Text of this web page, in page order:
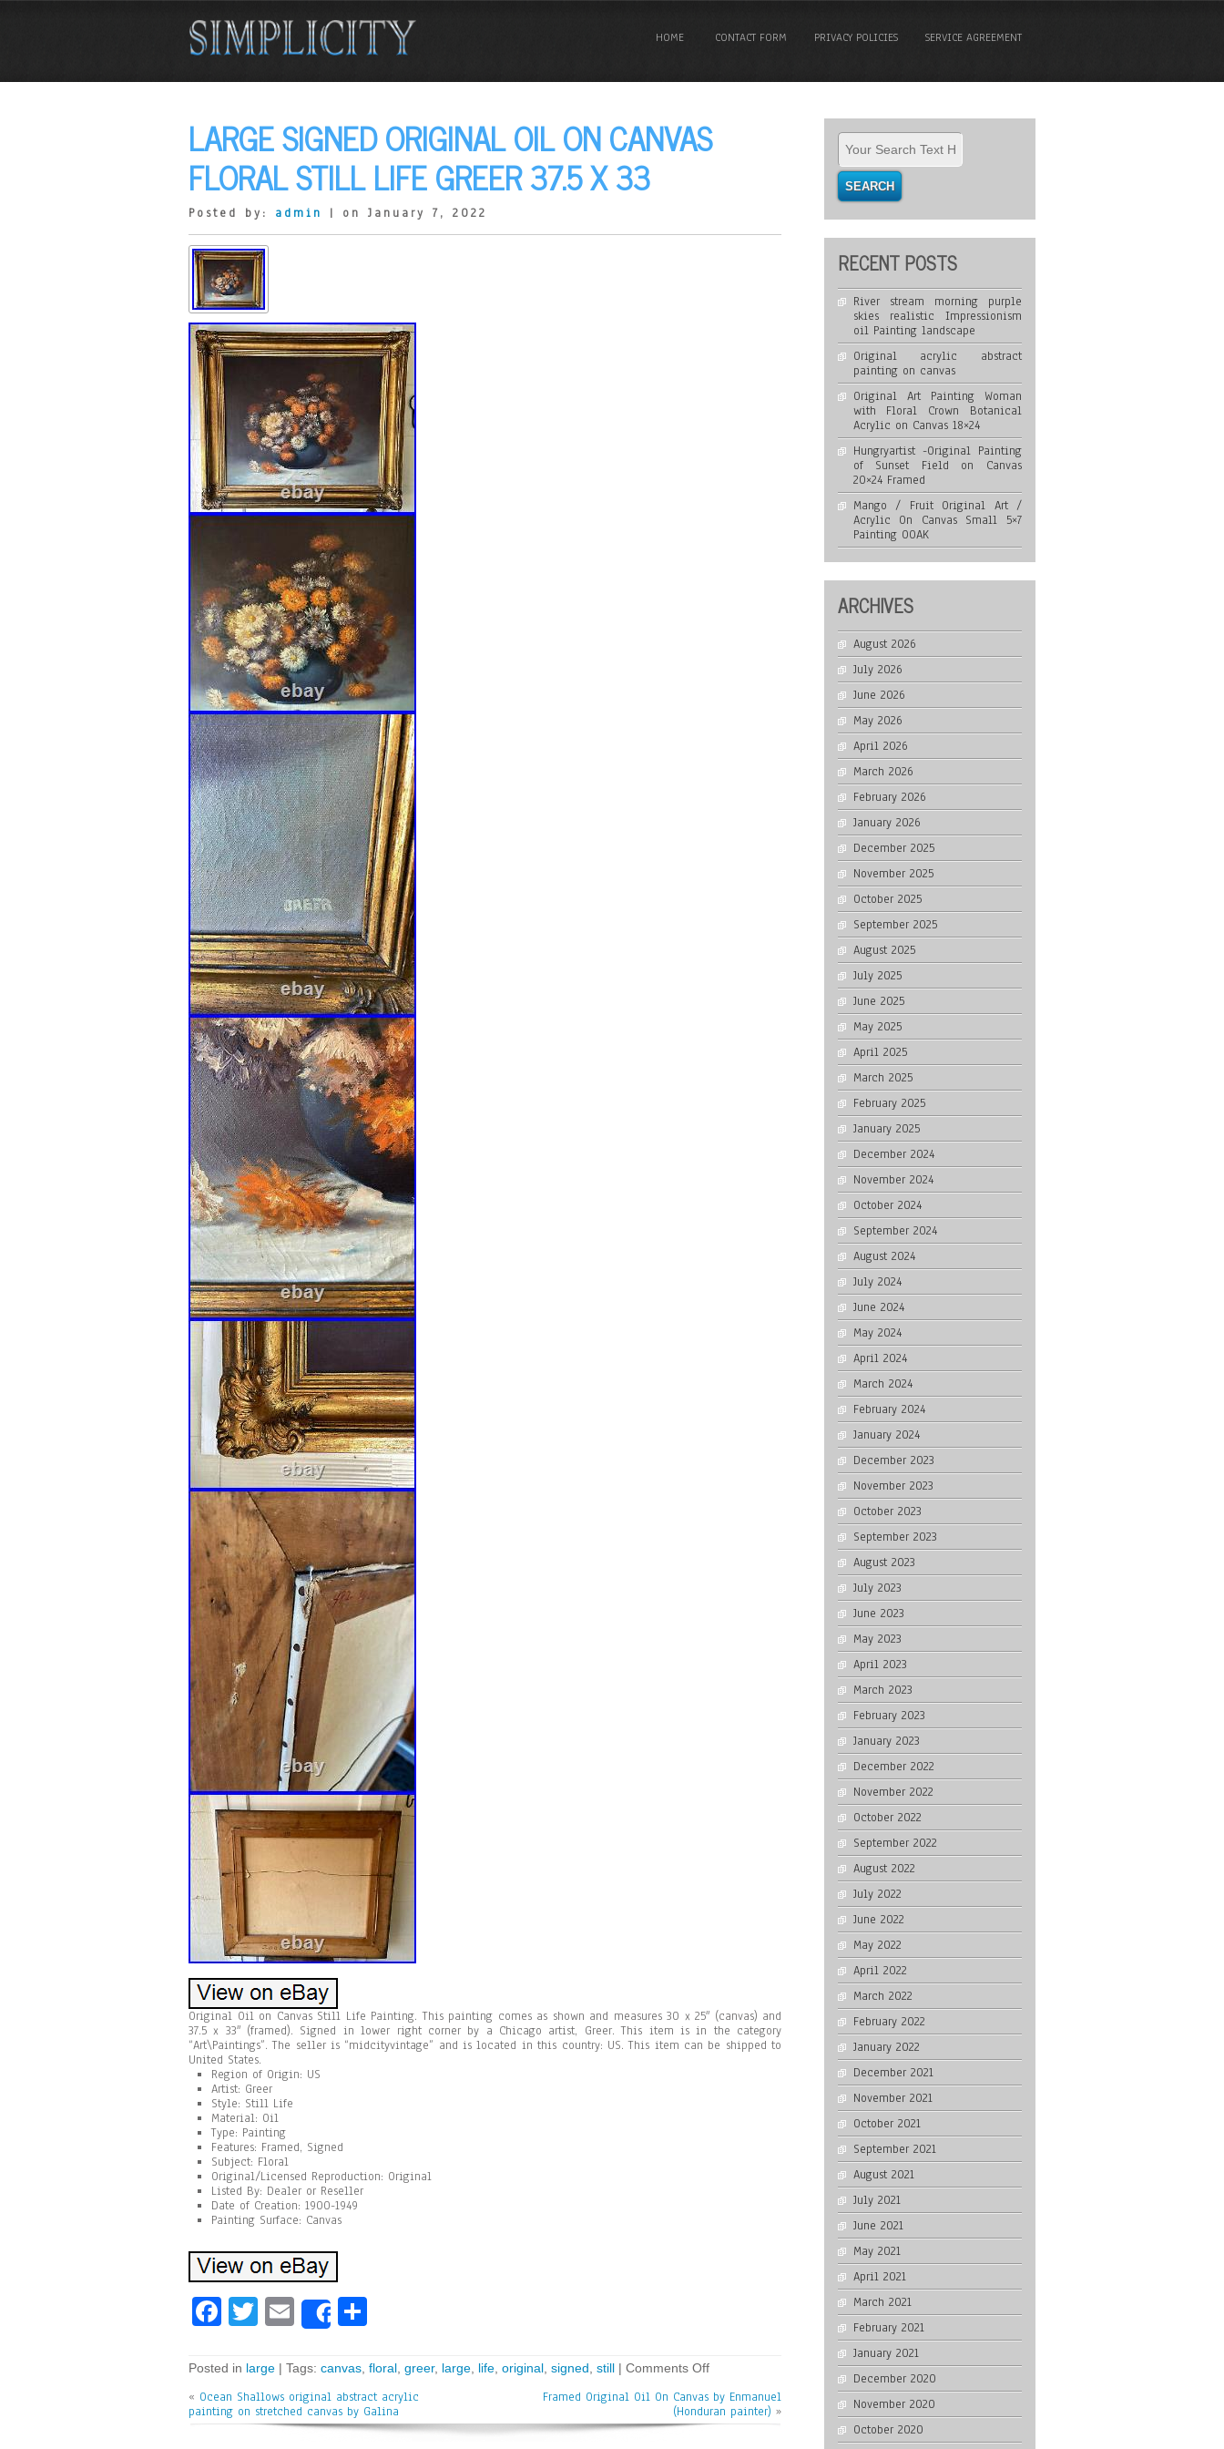
HOME CONTACT FORM PRIVACY POLICIES SERVICE AGREEMENT
LARGE SIGNED ORIGINAL OIL ON CANVAS
FLORAL STILL LIFE GREER 37.5 X 33
Posted by: admin | on January 7, 2022
Original Oil on Canvas Still Life Painting. This painting comes as shown and measures 30 x 25″ (canvas) and
37.5 x 33″ (framed). Signed in lower right corner by a Chicago artist, Greer. This item is in the category
“Art\Paintings”. The seller is “midcityvintage” and is located in this country: US. This item can be shipped to
United States.
Region of Origin: US
Artist: Greer
Style: Still Life
Material: Oil
Type: Painting
Features: Framed, Signed
Subject: Floral
Original/Licensed Reproduction: Original
Listed By: Dealer or Reseller
Date of Creation: 1900-1949
Painting Surface: Canvas
Fa
bo
ok
T
tt
er
E
m
ai
l
Share
e
Posted in large | Tags: canvas floral greer, large life original signed still | Comments Off
« Ocean Shallows original abstract acrylic
painting on stretched canvas by Galina
Framed Original Oil On Canvas by Enmanuel
(Honduran painter) »
RECENT POSTS
River stream morning purple
skies realistic Impressionism
oil Painting landscape
Original acrylic abstract
painting on canvas
Original Art Painting Woman
with Floral Crown Botanical
Acrylic on Canvas 18×24
Hungryartist -Original Painting
of Sunset Field on Canvas
20×24 Framed
Mango / Fruit Original Art /
Acrylic On Canvas Small 5×7
Painting OOAK
ARCHIVES
August 2026
July 2026
June 2026
May 2026
April 2026
March 2026
February 2026
January 2026
December 2025
November 2025
October 2025
September 2025
August 2025
July 2025
June 2025
May 2025
April 2025
March 2025
February 2025
January 2025
December 2024
November 2024
October 2024
September 2024
August 2024
July 2024
June 2024
May 2024
April 2024
March 2024
February 2024
January 2024
December 2023
November 2023
October 2023
September 2023
August 2023
July 2023
June 2023
May 2023
April 2023
March 2023
February 2023
January 2023
December 2022
November 2022
October 2022
September 2022
August 2022
July 2022
June 2022
May 2022
April 2022
March 2022
February 2022
January 2022
December 2021
November 2021
October 2021
September 2021
August 2021
July 2021
June 2021
May 2021
April 2021
March 2021
February 2021
January 2021
December 2020
November 2020
October 2020